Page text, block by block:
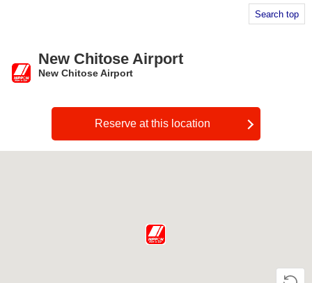
Search top
New Chitose Airport
New Chitose Airport
Reserve at this location